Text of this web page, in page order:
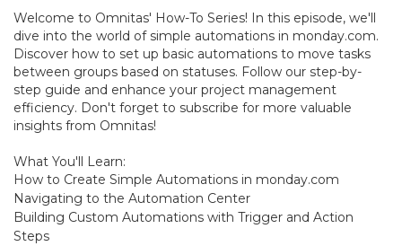
Welcome to Omnitas' How-To Series! In this episode, we'll
dive into the world of simple automations in monday.com.
Discover how to set up basic automations to move tasks
between groups based on statuses. Follow our step-by-
step guide and enhance your project management
efficiency. Don't forget to subscribe for more valuable
insights from Omnitas!
What You'll Learn:
How to Create Simple Automations in monday.com
Navigating to the Automation Center
Building Custom Automations with Trigger and Action
Steps